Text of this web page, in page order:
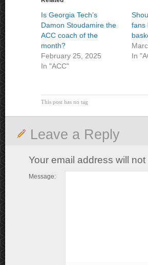
Is Georgia Tech’s
Damon Stoudamire the
ACC coach of the
month?
February 25, 2025
In "ACC"
fans
In
This post has no tag
Leave a Reply
Your email address will
Message: